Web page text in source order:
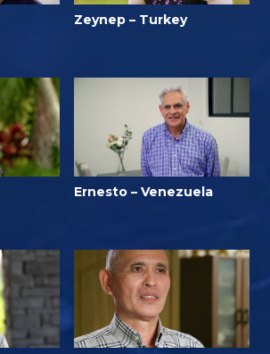
Zeynep – Turkey
Ernesto – Venezuela